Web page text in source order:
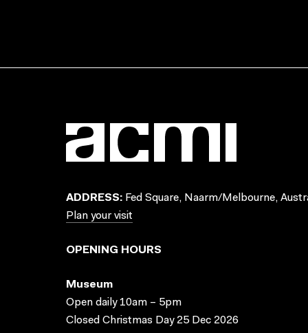
ADDRESS: Fed Square, Naarm/Melbourne,
Plan your visit
OPENING HOURS
Museum
Open daily 10am – 5pm
Closed Christmas Day 25 Dec 2026